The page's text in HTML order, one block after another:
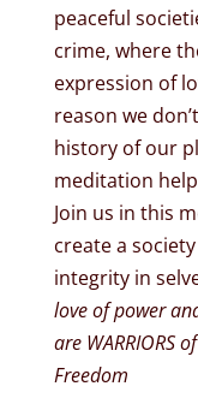
peaceful
crime, where
expression of
reason we
history of our
meditation
Join us in this
create a
integrity in
love of power
are WARRIORS
Freedom